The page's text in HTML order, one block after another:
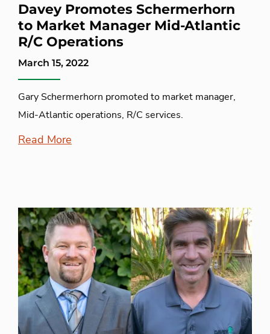
Davey Promotes Schermerhorn
to Market Manager Mid-Atlantic
R/C Operations
March 15, 2022
Gary Schermerhorn promoted to market manager,
Mid-Atlantic operations, R/C services.
Read More